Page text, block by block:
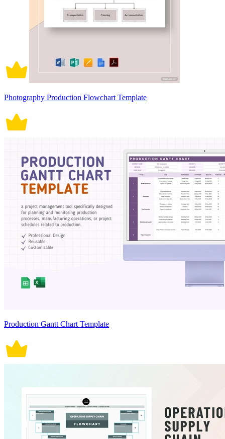
Photography Production Flowchart Template
Production Gantt Chart Template